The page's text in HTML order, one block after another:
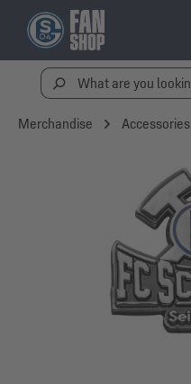
Merchandise Accessories